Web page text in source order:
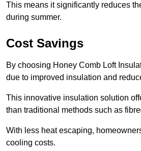
This means it significantly reduces
during summer.
Cost Savings
By choosing Honey Comb Loft
due to improved insulation and
This innovative insulation solution
than traditional methods such as
With less heat escaping,
cooling costs.